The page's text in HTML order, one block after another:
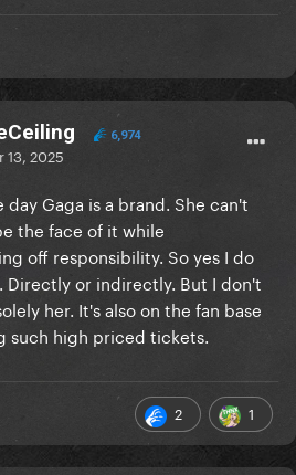
6,974
2025
Gaga is a brand. She can't
the face of it while
off responsibility. So yes I do
Directly or indirectly. But I don't
her. It's also on the fan base
such high priced tickets.
2 1